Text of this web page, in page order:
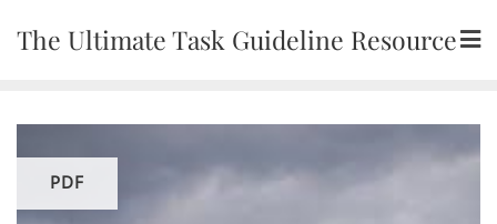
The Ultimate Task Guideline Resource
PDF